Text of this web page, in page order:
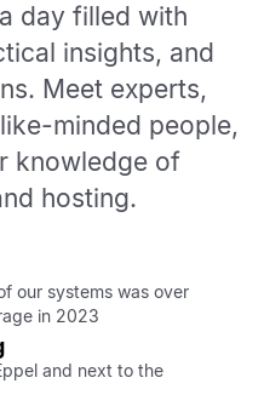
day filled with
insights, and
Meet experts,
minded people,
knowledge of
hosting.
our systems was over
in 2023
and next to the